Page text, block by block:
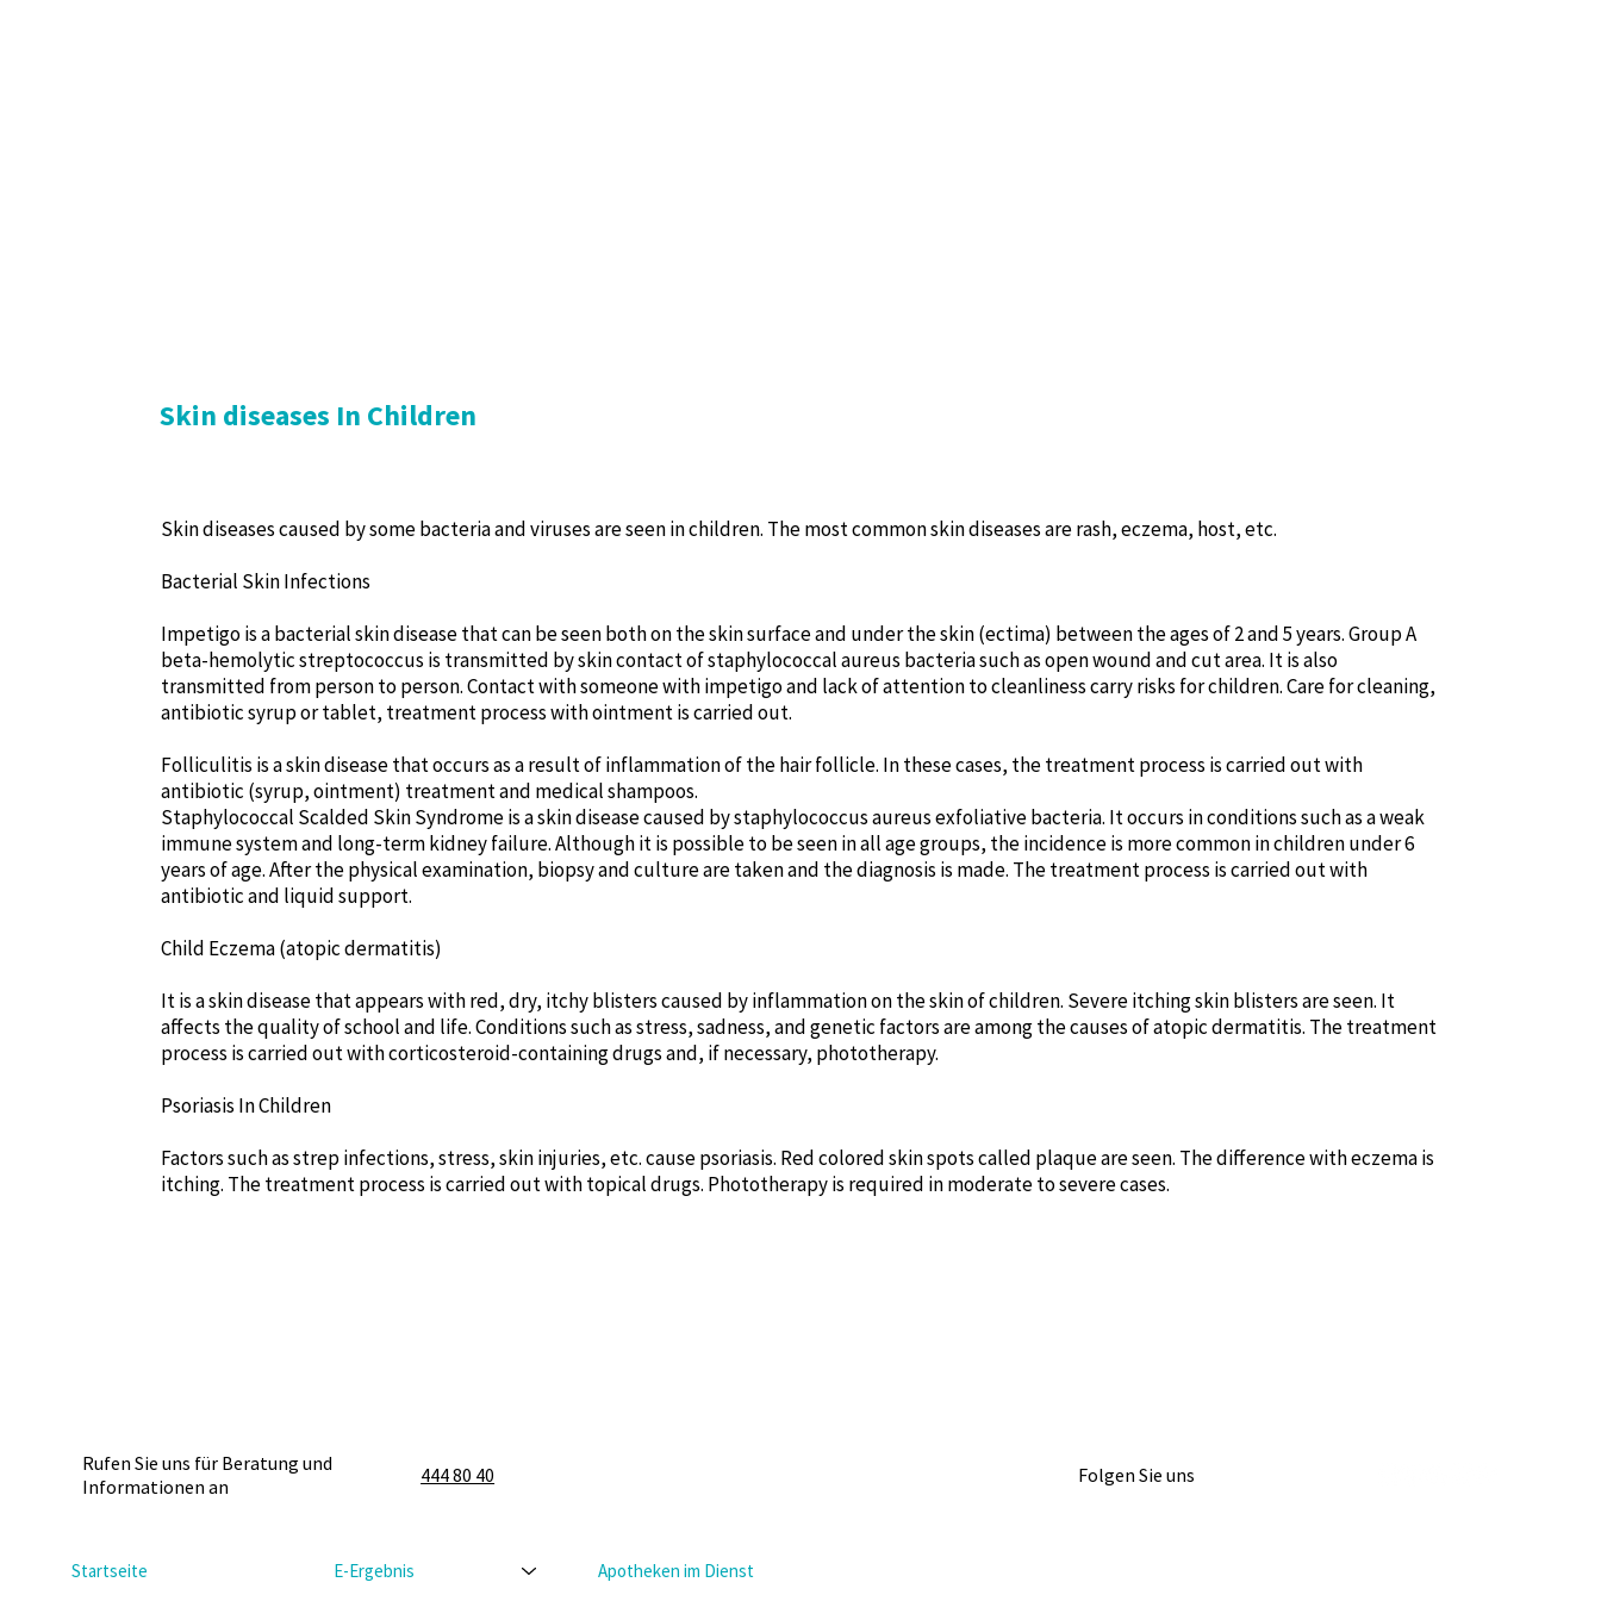
Skin diseases In Children
Skin diseases caused by some bacteria and viruses are seen in children. The most common skin diseases are rash, eczema, host, etc.
Bacterial Skin Infections
Impetigo is a bacterial skin disease that can be seen both on the skin surface and under the skin (ectima) between the ages of 2 and 5 years. Group A
beta-hemolytic streptococcus is transmitted by skin contact of staphylococcal aureus bacteria such as open wound and cut area. It is also
transmitted from person to person. Contact with someone with impetigo and lack of attention to cleanliness carry risks for children. Care for cleaning,
antibiotic syrup or tablet, treatment process with ointment is carried out.
Folliculitis is a skin disease that occurs as a result of inflammation of the hair follicle. In these cases, the treatment process is carried out with
antibiotic (syrup, ointment) treatment and medical shampoos.
Staphylococcal Scalded Skin Syndrome is a skin disease caused by staphylococcus aureus exfoliative bacteria. It occurs in conditions such as a weak
immune system and long-term kidney failure. Although it is possible to be seen in all age groups, the incidence is more common in children under 6
years of age. After the physical examination, biopsy and culture are taken and the diagnosis is made. The treatment process is carried out with
antibiotic and liquid support.
Child Eczema (atopic dermatitis)
It is a skin disease that appears with red, dry, itchy blisters caused by inflammation on the skin of children. Severe itching skin blisters are seen. It
affects the quality of school and life. Conditions such as stress, sadness, and genetic factors are among the causes of atopic dermatitis. The treatment
process is carried out with corticosteroid-containing drugs and, if necessary, phototherapy.
Psoriasis In Children
Factors such as strep infections, stress, skin injuries, etc. cause psoriasis. Red colored skin spots called plaque are seen. The difference with eczema is
itching. The treatment process is carried out with topical drugs. Phototherapy is required in moderate to severe cases.
Rufen Sie uns für Beratung und
Informationen an
444 80 40 Folgen Sie uns
Startseite E-Ergebnis Apotheken im Dienst